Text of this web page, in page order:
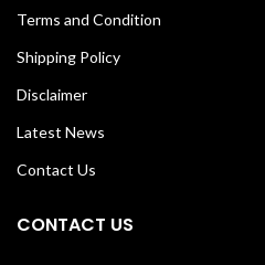
Terms and Condition
Shipping Policy
Disclaimer
Latest News
Contact Us
CONTACT US